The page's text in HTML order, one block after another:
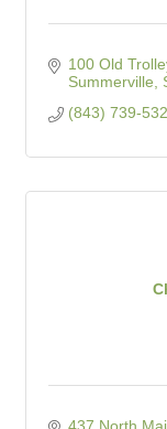
100 Old
Summerville
(843) 739-